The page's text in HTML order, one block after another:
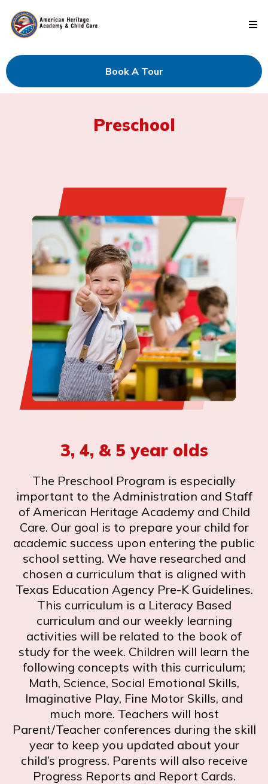
Book A Tour
Preschool
3, 4, & 5 year olds
The Preschool Program is especially
important to the Administration and Staff
of American Heritage Academy and Child
Care. Our goal is to prepare your child for
academic success upon entering the public
school setting. We have researched and
chosen a curriculum that is aligned with
Texas Education Agency Pre-K Guidelines.
This curriculum is a Literacy Based
curriculum and our weekly learning
activities will be related to the book of
study for the week. Children will learn the
following concepts with this curriculum;
Math, Science, Social Emotional Skills,
Imaginative Play, Fine Motor Skills, and
much more. Teachers will host
Parent/Teacher conferences during the skill
year to keep you updated about your
child’s progress. Parents will also receive
Progress Reports and Report Cards.